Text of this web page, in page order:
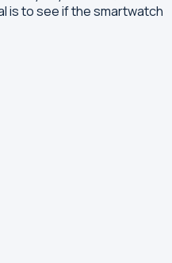
is to see if the smartwatch